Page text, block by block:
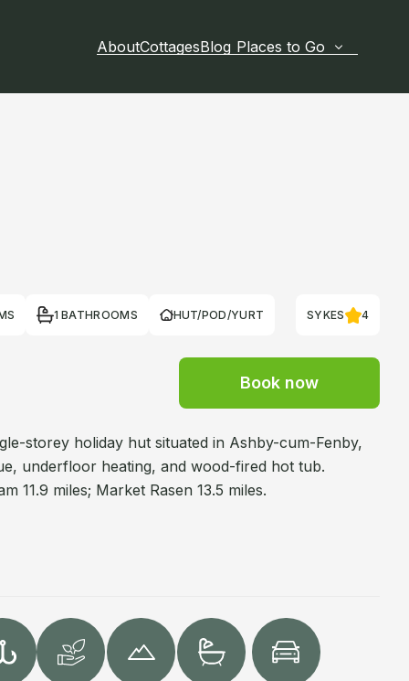
AboutCottagesBlog Places to Go
1 BATHROOMS HUT/POD/YURT SYKES 4
Book now
storey holiday hut situated in Ashby-cum-Fenby,
underfloor heating, and wood-fired hot tub.
11.9 miles; Market Rasen 13.5 miles.